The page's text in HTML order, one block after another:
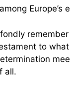
Europe’s
to
all.